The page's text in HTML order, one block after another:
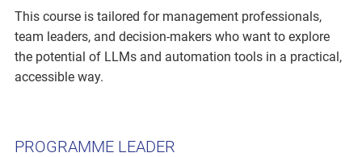
This course is tailored for management professionals,
team leaders, and decision-makers who want to explore
the potential of LLMs and automation tools in a practical,
accessible way.
PROGRAMME LEADER